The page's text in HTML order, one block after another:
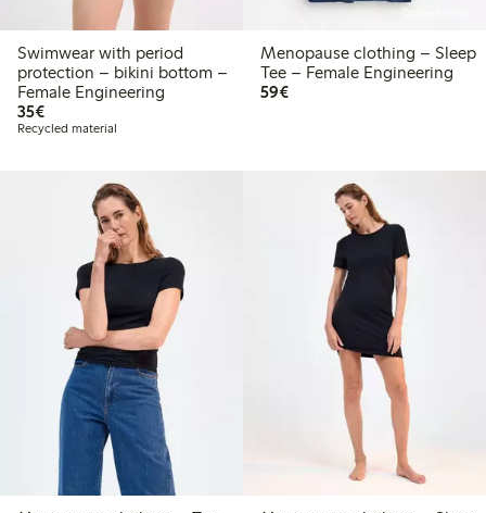
Swimwear with period
protection – bikini bottom –
Female Engineering
35€€35.00
Recycled material
Menopause clothing – Sleep
Tee – Female Engineering
59€€59.00